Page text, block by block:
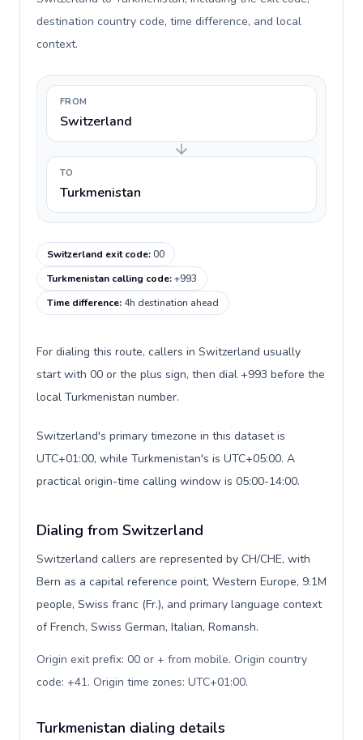
destination country code, time difference, and local
context.
FROM
Switzerland
TO
Turkmenistan
Switzerland exit code:00
Turkmenistan calling code:+993
Time difference: 4h destination ahead
For dialing this route, callers in Switzerland usually
start with 00 or the plus sign, then dial +993 before the
local Turkmenistan number.
Switzerland's primary timezone in this dataset is
UTC+01:00, while Turkmenistan's is UTC+05:00. A
practical origin-time calling window is 05:00-14:00.
Dialing from Switzerland
Switzerland callers are represented by CH/CHE, with
Bern as a capital reference point, Western Europe, 9.1M
people, Swiss franc (Fr.), and primary language context
of French, Swiss German, Italian, Romansh.
Origin exit prefix: 00 or + from mobile. Origin country
code: +41. Origin time zones: UTC+01:00.
Turkmenistan dialing details